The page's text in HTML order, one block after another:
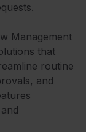
Management
that
routine
and